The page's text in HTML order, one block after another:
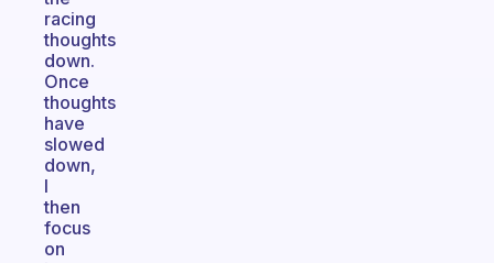
racing
thoughts
down.
Once
thoughts
have
slowed
down,
I
then
focus
on